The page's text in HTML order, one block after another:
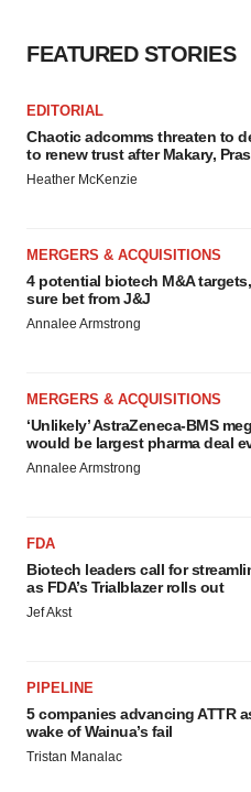
FEATURED STORIES
EDITORIAL
Chaotic adcomms threaten to
to renew trust after Makary,
Heather McKenzie
MERGERS & ACQUISITIONS
4 potential biotech M&A
sure bet from J&J
Annalee Armstrong
MERGERS & ACQUISITIONS
‘Unlikely’ AstraZeneca-BMS
would be largest pharma deal
Annalee Armstrong
FDA
Biotech leaders call for
as FDA’s Trialblazer rolls out
Jef Akst
PIPELINE
5 companies advancing ATTR
wake of Wainua’s fail
Tristan Manalac